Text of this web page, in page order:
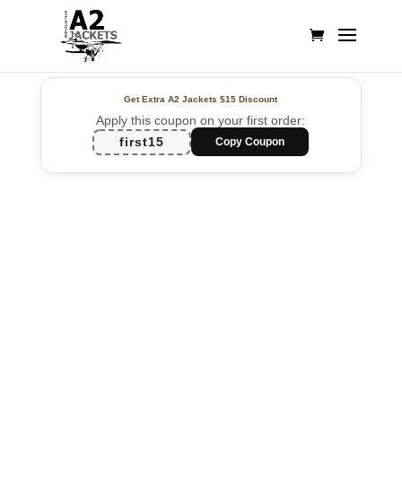
Get Extra A2 Jackets$15 Discount
Apply this coupon on your first order:
first15
Copy Coupon